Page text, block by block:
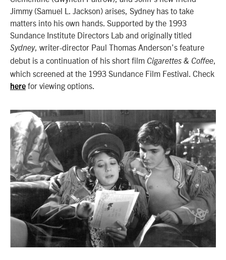
Jimmy (Samuel L. Jackson) arises, Sydney has to take
matters into his own hands. Supported by the 1993
Sundance Institute Directors Lab and originally titled
Sydney, writer-director Paul Thomas Anderson’s feature
debut is a continuation of his short film Cigarettes & Coffee
which screened at the 1993 Sundance Film Festival. Check
here for viewing options.